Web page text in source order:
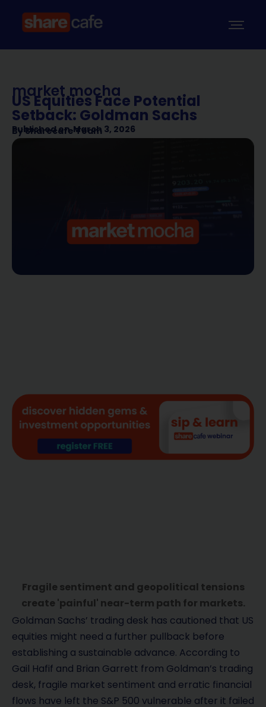
market mocha
US Equities Face Potential
Setback: Goldman Sachs
Published on March 3, 2026
BySharecafe Team
Fragile sentiment and geopolitical tensions
create 'painful' near-term path for markets.
Goldman Sachs’ trading desk has cautioned that US
equities might need a further pullback before
establishing a sustainable advance. According to
Gail Hafif and Brian Garrett from Goldman’s trading
desk, fragile market sentiment and erratic financial
flows have left the S&P 500 vulnerable after it failed